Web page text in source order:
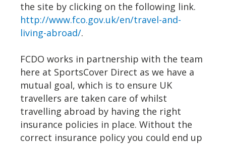
the site by clicking on the following link.
http://www.fco.gov.uk/en/travel-and-
living-abroad/.
FCDO works in partnership with the team
here at SportsCover Direct as we have a
mutual goal, which is to ensure UK
travellers are taken care of whilst
travelling abroad by having the right
insurance policies in place. Without the
correct insurance policy you could end up